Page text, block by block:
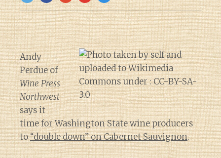
Andy
Perdue of
Wine Press
Northwest
says it
time for Washington State wine producers
to“double down” on Cabernet Sauvignon.